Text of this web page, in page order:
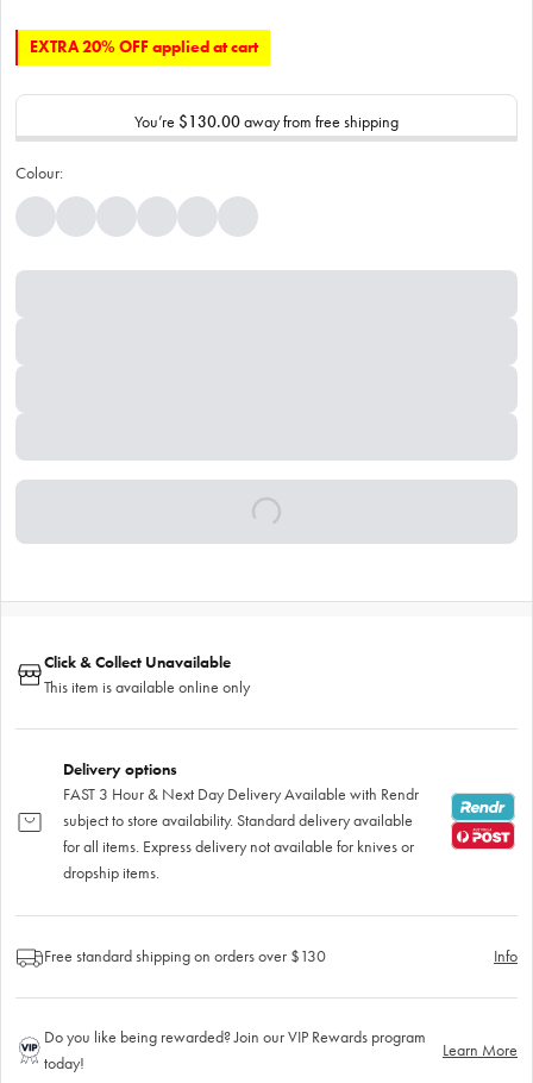
EXTRA 20% OFF applied at cart
You’re $130.00away from free shipping
Colour:
Click & Collect Unavailable
This item is available online only
Delivery options
FAST 3 Hour & Next Day Delivery Available with Rendr
subject to store availability. Standard delivery available
for all items. Express delivery not available for knives or
dropship items.
Free standard shipping on orders over $130 Info
Do you like being rewarded? Join our VIP Rewards program
today!
Learn More